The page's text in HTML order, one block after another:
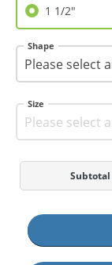
1 1/2"
1 1/2"
Shape
Size
Subtotal